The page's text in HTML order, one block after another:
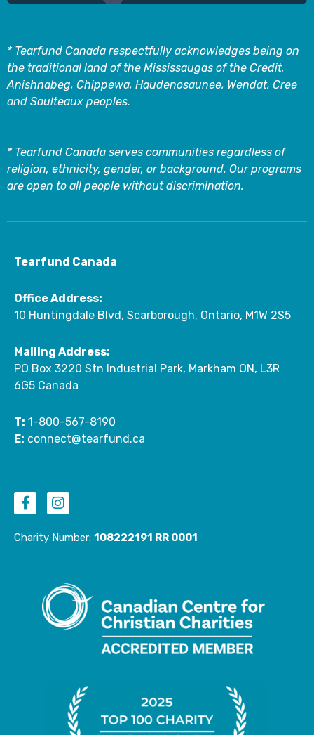
* Tearfund Canada respectfully acknowledges being on
the traditional land of the Mississaugas of the Credit,
Anishnabeg, Chippewa, Haudenosaunee, Wendat, Cree
and Saulteaux peoples.
* Tearfund Canada serves communities regardless of
religion, ethnicity, gender, or background. Our programs
are open to all people without discrimination.
Tearfund Canada
Office Address:
10 Huntingdale Blvd, Scarborough, Ontario, M1W 2S5
Mailing Address:
PO Box 3220 Stn Industrial Park, Markham ON, L3R
6G5 Canada
T: 1-800-567-8190
E: connect@tearfund.ca
a
c
b
n
s
t
a
a
m
Charity Number: 108222191 RR 0001